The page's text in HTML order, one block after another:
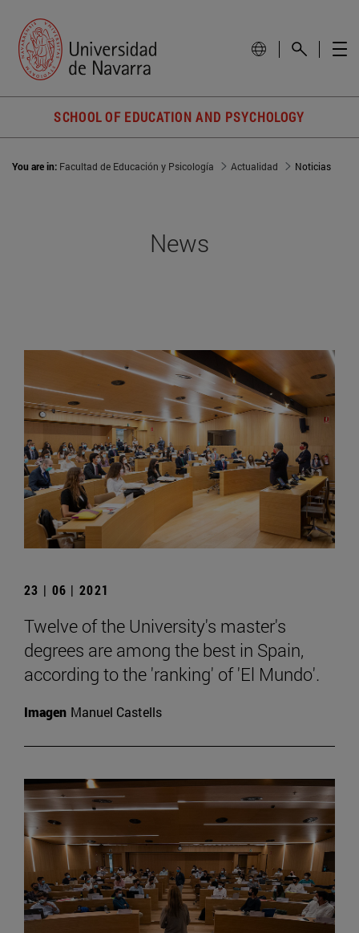
SCHOOL OF EDUCATION AND PSYCHOLOGY
You are in: Facultad de Educación y Psicología Actualidad Noticias
News
23 | 06 | 2021
Twelve of the University's master's
degrees are among the best in Spain,
according to the 'ranking' of 'El Mundo'.
Imagen Manuel Castells